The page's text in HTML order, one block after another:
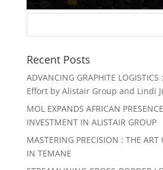
Recent Posts
ADVANCING GRAPHITE
Effort by Alistair Group and Lindi
MOL EXPANDS AFRICAN
INVESTMENT IN ALISTAIR GROUP
MASTERING PRECISION : THE ART
IN TEMANE